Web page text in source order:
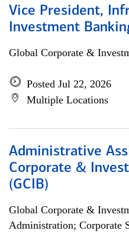
Vice President,
Investment
Global Corporate &
Posted Jul 22, 2026
Multiple Locations
Administrative
Corporate &
(GCIB)
Global Corporate &
Administration; Corporate